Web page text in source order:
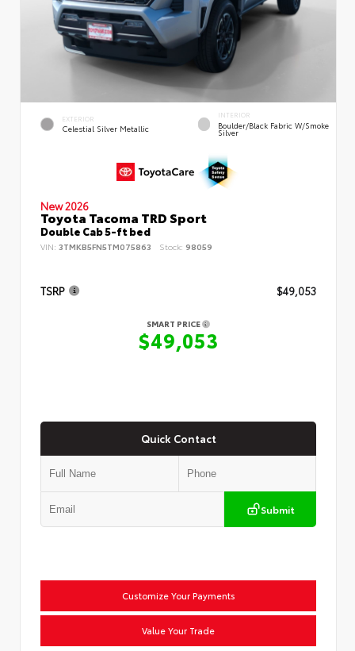
EXTERIOR
Celestial Silver Metallic
INTERIOR
Boulder/Black Fabric W/Smoke
Silver
New 2026
Toyota Tacoma TRD Sport
Double Cab 5-ft bed
VIN: 3TMKB5FN5TM075863 Stock: 98059
TSRP $49,053
SMART PRICE
$49,053
Quick Contact
Submit
Customize Your Payments
Value Your Trade